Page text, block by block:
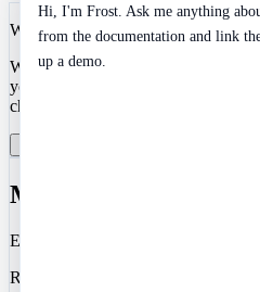
We value your privacy
We use cookies to enhance your
your data secure. Essential cookies
choose to enable analytics and
Manage Cookie
Essential
Required for authentication,
Hi, I'm Frost. Ask me anything
from the documentation and link
up a demo.